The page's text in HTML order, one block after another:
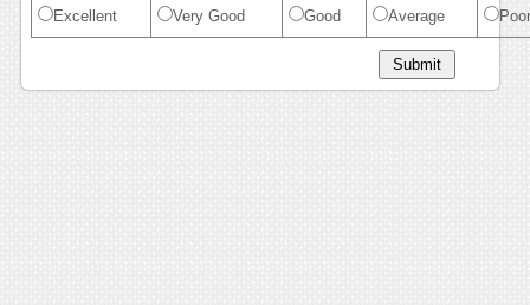
Excellent Very Good Good Average Poor